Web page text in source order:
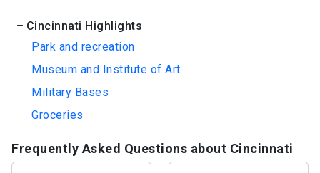
Cincinnati Highlights
Park and recreation
Museum and Institute of Art
Military Bases
Groceries
Frequently Asked Questions about Cincinnati